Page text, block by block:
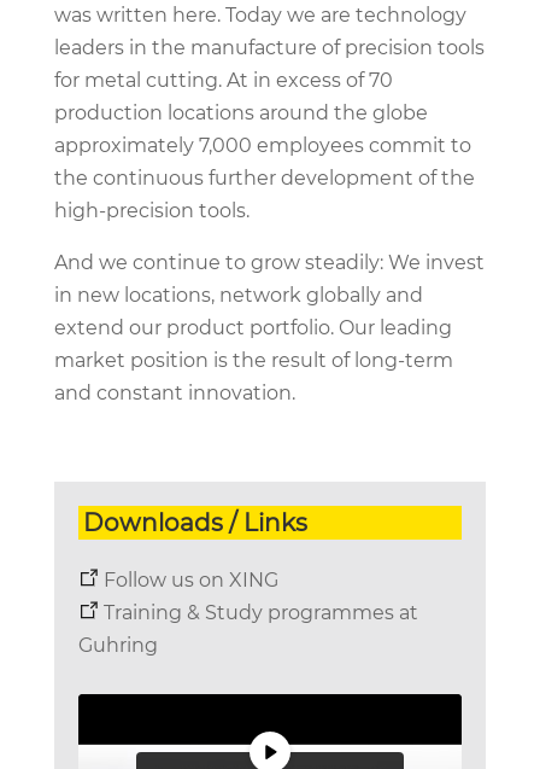
was written here. Today we are technology
leaders in the manufacture of precision tools
for metal cutting. At in excess of 70
production locations around the globe
approximately 7,000 employees commit to
the continuous further development of the
high-precision tools.
And we continue to grow steadily: We invest
in new locations, network globally and
extend our product portfolio. Our leading
market position is the result of long-term
and constant innovation.
Downloads / Links
Follow us on XING
Training & Study programmes at
Guhring